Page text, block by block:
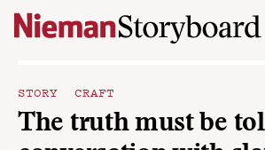
Skip to content
STORY CRAFT
The truth must be